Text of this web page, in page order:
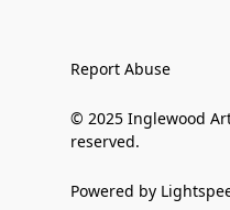
Report Abuse
© 2025 Inglewood
reserved.
Powered by